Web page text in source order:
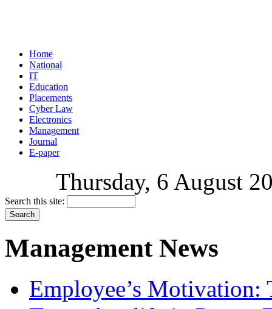
Home
National
IT
Education
Placements
Cyber Law
Electronics
Management
Journal
E-paper
Thursday, 6 August
Search this site:
Management News
Employee’s Motivation: